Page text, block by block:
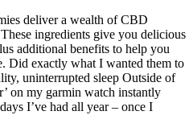
deliver a wealth of CBD
ingredients give you delicious
additional benefits to help you
Did exactly what I wanted them to
uninterrupted sleep Outside of
on my garmin watch instantly
I’ve had all year – once I